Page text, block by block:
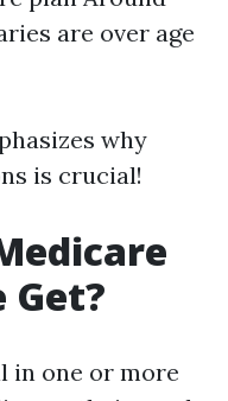
are over age
why
is crucial!
Get?
in one or more